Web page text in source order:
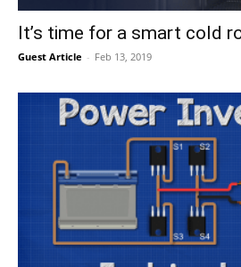
It’s time for a smart cold
Guest Article - Feb 13, 2019